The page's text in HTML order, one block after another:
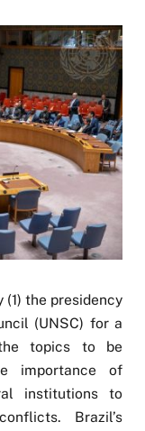
(1) the presidency
(UNSC) for a
topics to be
importance of
institutions to
Brazil’s